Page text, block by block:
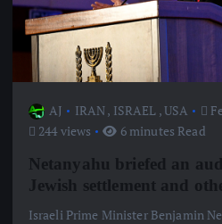
AJ IRAN, ISRAEL ,USA
244 views
6 minutes Read
Netanyahu briefed an
Jewish settlement and
Israeli Prime Minister Benjamin